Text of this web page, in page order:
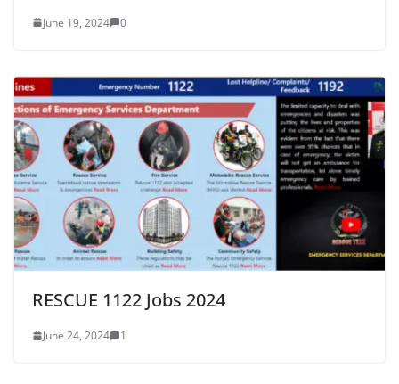
June 19, 2024 0
RESCUE 1122 Jobs 2024
June 24, 2024 1